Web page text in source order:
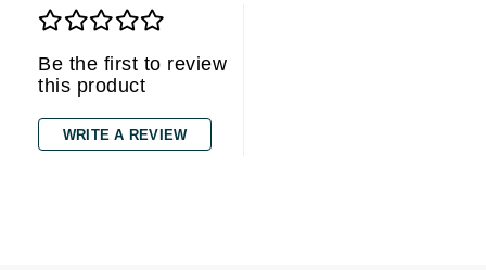
Be the first to review
this product
WRITE A REVIEW